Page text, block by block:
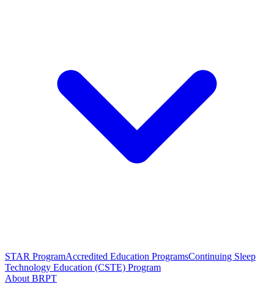
STAR ProgramAccredited Education ProgramsContinuing Sleep
Technology Education (CSTE) Program
About BRPT